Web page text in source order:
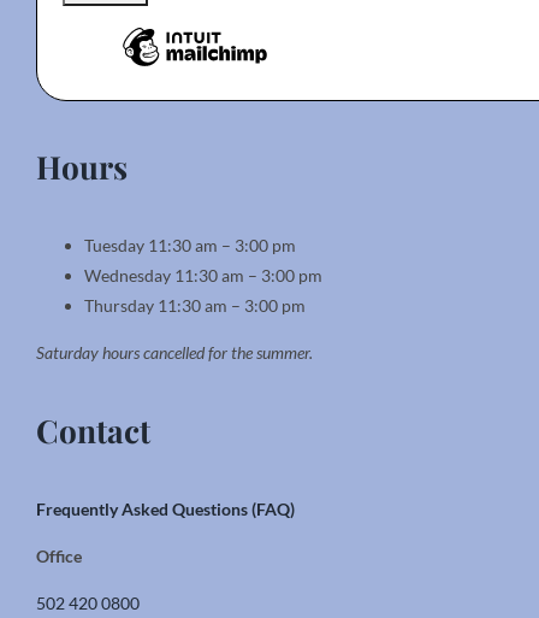
Hours
Tuesday 11:30 am – 3:00 pm
Wednesday 11:30 am – 3:00 pm
Thursday 11:30 am – 3:00 pm
Saturday hours cancelled for the summer.
Contact
Frequently Asked Questions (FAQ)
Office
502 420 0800